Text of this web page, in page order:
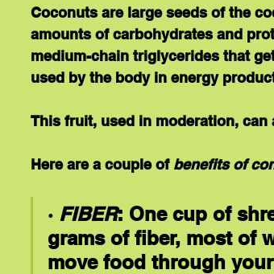
Coconuts are large seeds of the
amounts of carbohydrates and
medium-chain triglycerides that
used by the body in energy
This fruit, used in moderation,
Here are a couple of benefits of
· FIBER: One cup of
grams of fiber, most of
move food through